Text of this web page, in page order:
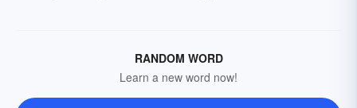
RANDOM WORD
Learn a new word now!